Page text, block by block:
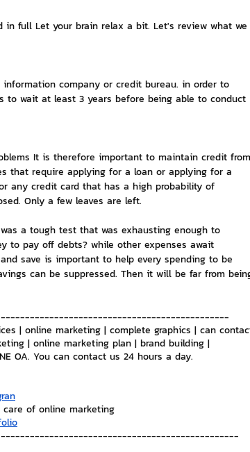
full Let your brain relax a bit. Let's review what we
company or credit bureau. in order to
to wait at least 3 years before being able to conduct
It is therefore important to maintain credit from
that require applying for a loan or applying for a
any credit card that has a high probability of
Only a few leaves are left.
a tough test that was exhausting enough to
to pay off debts? while other expenses await
save is important to help every spending to be
can be suppressed. Then it will be far from
| online marketing | complete graphics | can
| online marketing plan | brand building |
OA. You can contact us 24 hours a day.
of online marketing